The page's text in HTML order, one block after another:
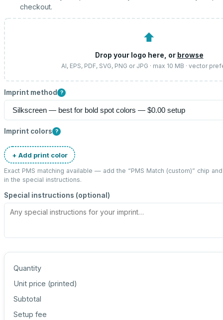
checkout.
⬆
Drop your logo here, or browse
AI, EPS, PDF, SVG, PNG or JPG · max 10 MB · vector
Imprint method ?
Imprint colors ?
+ Add print color
Exact PMS matching available — add the “PMS Match (custom)” chip
in the special instructions.
Special instructions (optional)
Quantity
Unit price (printed)
Subtotal
Setup fee